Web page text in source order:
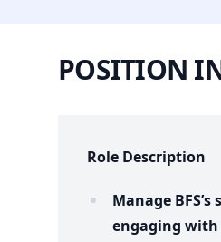
POSITION
Role Description
Manage
engaging